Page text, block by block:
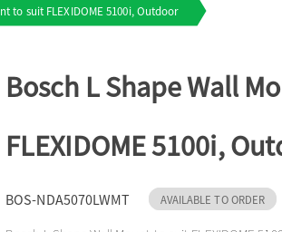
to suit FLEXIDOME 5100i, Outdoor
Bosch L Shape Wall
FLEXIDOME 5100i,
BOS-NDA5070LWMT AVAILABLE TO ORDER